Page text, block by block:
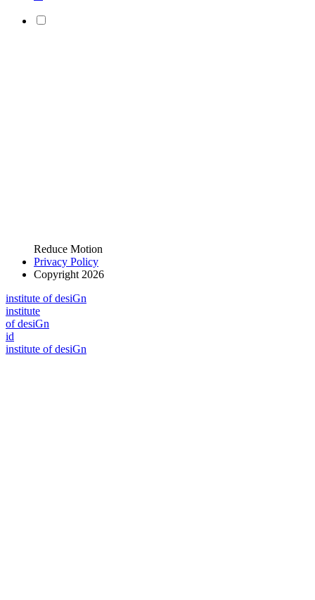
Reduce Motion
Privacy Policy
Copyright 2026
institute of desiGn
institute
of desiGn
id
institute of desiGn